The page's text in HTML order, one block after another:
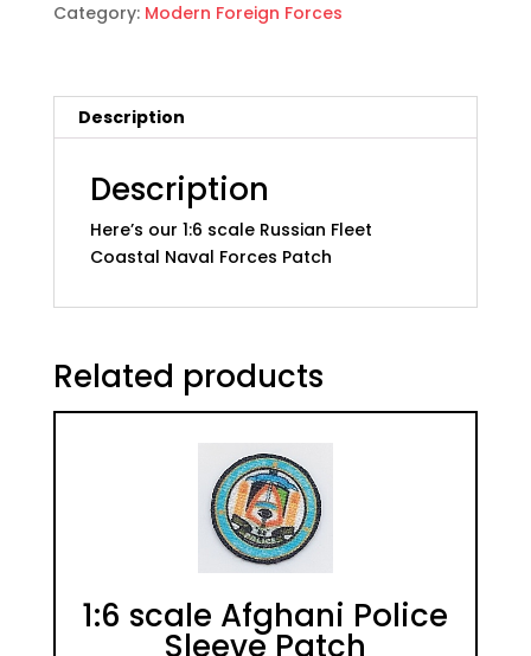
Coastal
Patch
Russian
Fleet
Coastal
Naval
Patch
Category: Modern Foreign Forces
Description
Description
Here’s our 1:6 scale Russian Fleet
Coastal Naval Forces Patch
Related products
1:6 scale Afghani Police
Sleeve Patch